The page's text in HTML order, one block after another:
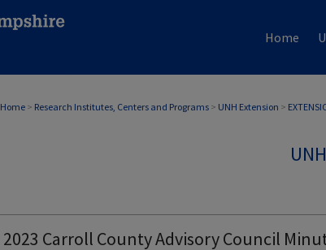
Home
Home > Research Institutes, Centers and Programs > UNH Extension >
2023 Carroll County Advisory Council